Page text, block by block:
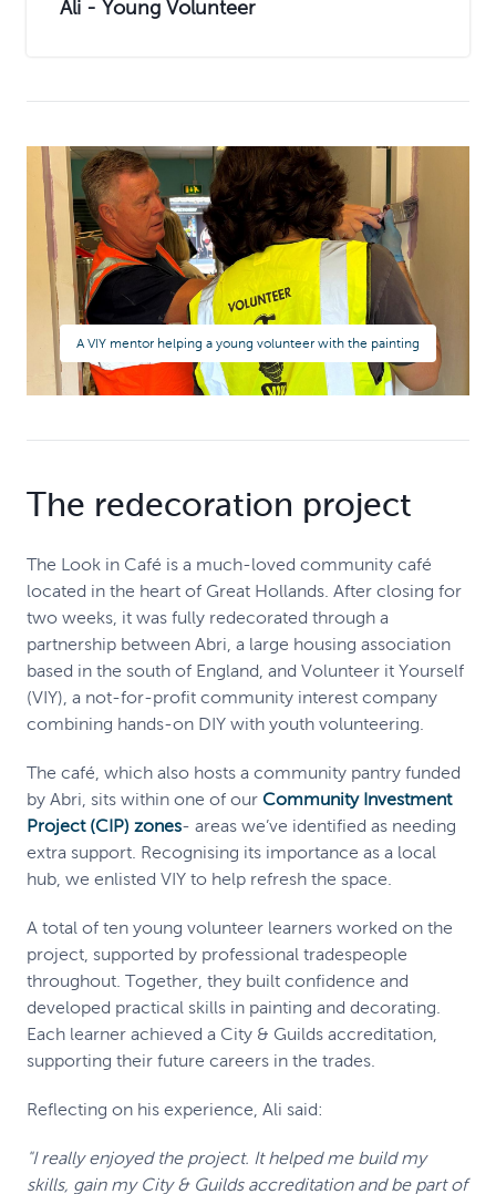
Ali - Young Volunteer
A VIY mentor helping a young volunteer with the painting
The redecoration project
The Look in Café is a much-loved community café
located in the heart of Great Hollands. After closing for
two weeks, it was fully redecorated through a
partnership between Abri, a large housing association
based in the south of England, and Volunteer it Yourself
(VIY), a not-for-profit community interest company
combining hands-on DIY with youth volunteering.
The café, which also hosts a community pantry funded
by Abri, sits within one of our Community Investment
Project (CIP) zones- areas we’ve identified as needing
extra support. Recognising its importance as a local
hub, we enlisted VIY to help refresh the space.
A total of ten young volunteer learners worked on the
project, supported by professional tradespeople
throughout. Together, they built confidence and
developed practical skills in painting and decorating.
Each learner achieved a City & Guilds accreditation,
supporting their future careers in the trades.
Reflecting on his experience, Ali said:
"I really enjoyed the project. It helped me build my
skills, gain my City & Guilds accreditation and be part of